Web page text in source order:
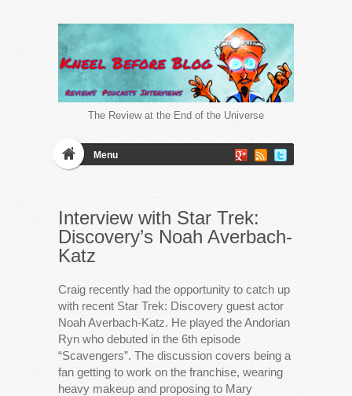
The Review at the End of the Universe
Menu
Interview with Star Trek:
Discovery’s Noah Averbach-
Katz
Craig recently had the opportunity to catch up
with recent Star Trek: Discovery guest actor
Noah Averbach-Katz. He played the Andorian
Ryn who debuted in the 6th episode
“Scavengers”. The discussion covers being a
fan getting to work on the franchise, wearing
heavy makeup and proposing to Mary